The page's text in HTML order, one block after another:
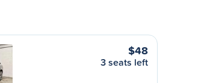
$48
3 seats left